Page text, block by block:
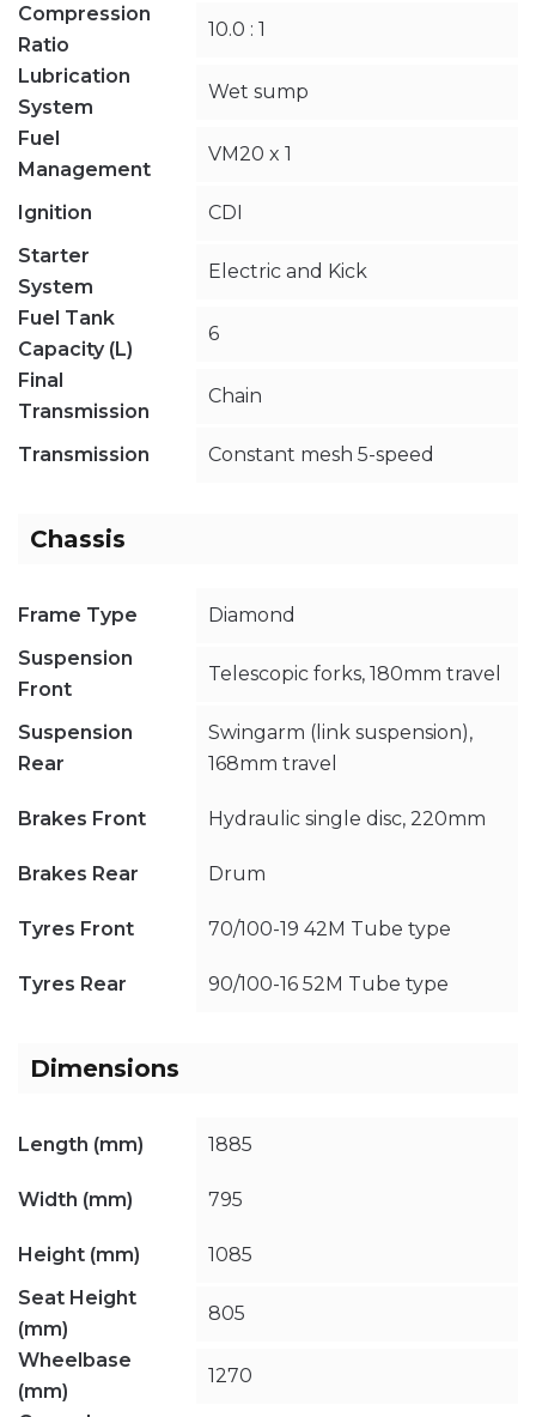
Compression
Ratio
10.0 : 1
Lubrication
System
Wet sump
Fuel
Management
VM20 x 1
Ignition
CDI
Starter
System
Electric and Kick
Fuel Tank
Capacity (L)
6
Final
Transmission
Chain
Transmission Constant mesh 5-speed
Chassis
Frame Type
Diamond
Suspension
Front
Telescopic forks, 180mm travel
Suspension
Rear
Swingarm (link suspension),
168mm travel
Brakes Front Hydraulic single disc, 220mm
Brakes Rear Drum
Tyres Front 70/100-19 42M Tube type
Tyres Rear 90/100-16 52M Tube type
Dimensions
Length (mm) 1885
Width (mm) 795
Height (mm)
1085
Seat Height
(mm)
805
Wheelbase
(mm)
1270